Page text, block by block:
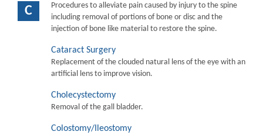
C
Procedures to alleviate pain caused by injury to the spine
including removal of portions of bone or disc and the
injection of bone like material to restore the spine.
Cataract Surgery
Replacement of the clouded natural lens of the eye with an
artificial lens to improve vision.
Cholecystectomy
Removal of the gall bladder.
Colostomy/Ileostomy